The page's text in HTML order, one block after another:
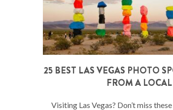
25 BEST LAS VEGAS PHOTO
FROM A LOCAL
Visiting Las Vegas? Don’t miss